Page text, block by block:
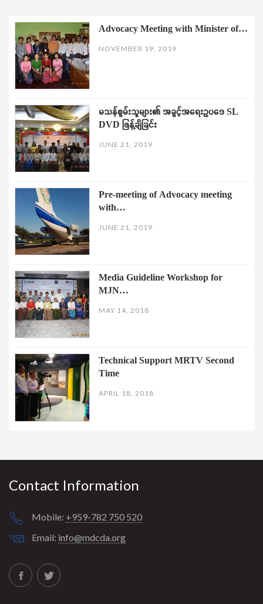
Advocacy Meeting with Minister of…
NOVEMBER 19, 2019
မသန်စွမ်းသူများ၏ အခွင့်အရေးဥပဒေ SL
DVD ဖြန့်ချိခြင်း
JUNE 21, 2019
Pre-meeting of Advocacy meeting
with…
JUNE 21, 2019
Media Guideline Workshop for
MJN…
MAY 14, 2018
Technical Support MRTV Second
Time
APRIL 18, 2018
Contact Information
Mobile: +959-782 750 520
Email: info@mdcda.org